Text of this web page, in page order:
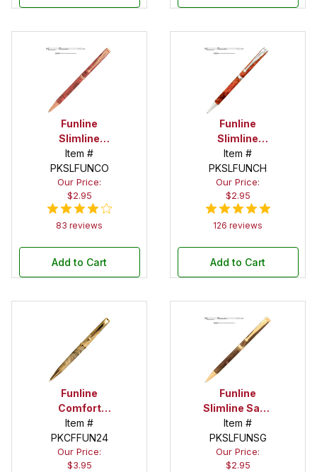
Funline
Slimline
Copper Twist
Pen Kit
Item #
PKSLFUNCO
Our Price:
$2.95
83 reviews
Add to Cart
Funline
Slimline
Chrome
Twist Pen Kit
Item #
PKSLFUNCH
Our Price:
$2.95
126 reviews
Add to Cart
Funline
Comfort
Economy
Gold Twist
Pen Kit
Item #
PKCFFUN24
Our Price:
$3.95
Funline
Slimline Satin
Gold Twist
Pen Kit
Item #
PKSLFUNSG
Our Price:
$2.95